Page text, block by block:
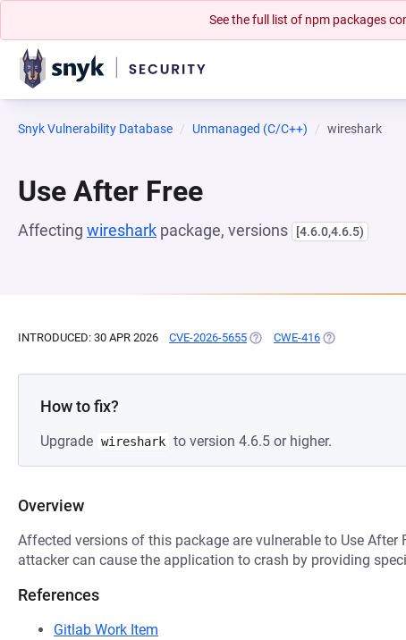
See the full list of npm packages
Snyk Vulnerability Database Unmanaged (C/C++) wireshark
Use After Free
Affecting wireshark package, versions [4.6.0,4.6.5)
INTRODUCED: 30 APR 2026 CVE-2026-5655 (OPENS IN A NEW TAB)
CWE-416 (OPENS IN A
How to fix?
Upgrade wireshark to version 4.6.5 or higher.
Overview
Affected versions of this package are vulnerable to Use After
attacker can cause the application to crash by providing
References
Gitlab Work Item